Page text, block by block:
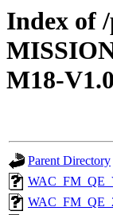
Index of
M18-
Parent Directory